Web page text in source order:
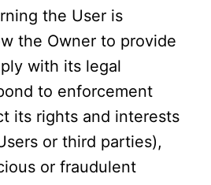
the User is
the Owner to provide
with its legal
to enforcement
its rights and interests
or third parties),
or fraudulent